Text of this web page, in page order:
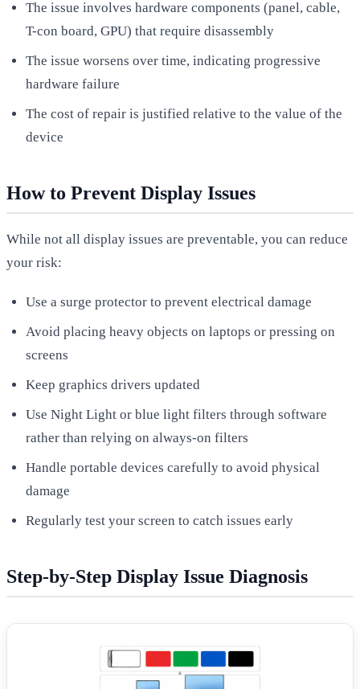
The issue involves hardware components (panel, cable,
T-con board, GPU) that require disassembly
The issue worsens over time, indicating progressive
hardware failure
The cost of repair is justified relative to the value of the
device
How to Prevent Display Issues
While not all display issues are preventable, you can reduce
your risk:
Use a surge protector to prevent electrical damage
Avoid placing heavy objects on laptops or pressing on
screens
Keep graphics drivers updated
Use Night Light or blue light filters through software
rather than relying on always-on filters
Handle portable devices carefully to avoid physical
damage
Regularly test your screen to catch issues early
Step-by-Step Display Issue Diagnosis